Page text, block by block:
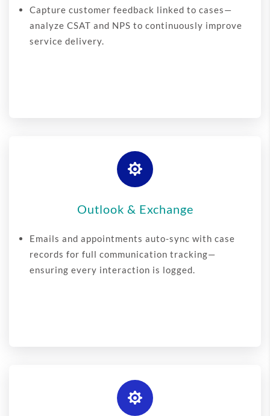
Capture customer feedback linked to cases—
analyze CSAT and NPS to continuously improve
service delivery.

Outlook & Exchange
Emails and appointments auto-sync with case
records for full communication tracking—
ensuring every interaction is logged.
